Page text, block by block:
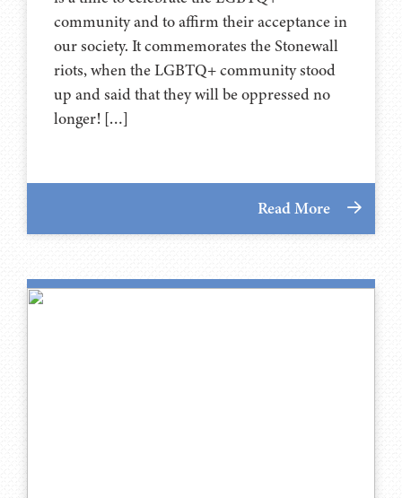
community and to affirm their acceptance in
our society. It commemorates the Stonewall
riots, when the LGBTQ+ community stood
up and said that they will be oppressed no
longer! […]
Read More